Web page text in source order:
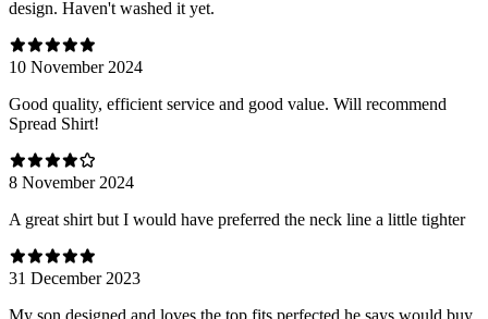
design. Haven't washed it yet.
10 November 2024
Good quality, efficient service and good value. Will recommend
Spread Shirt!
8 November 2024
A great shirt but I would have preferred the neck line a little tighter
31 December 2023
My son designed and loves the top fits perfected he says would buy